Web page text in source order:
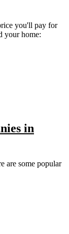
you'll pay for
your home:
in
are some popular